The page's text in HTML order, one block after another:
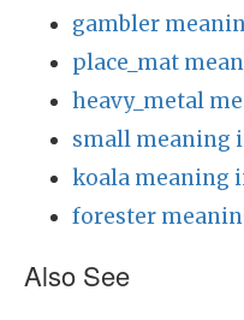
gambler
place_mat
heavy_metal
small meaning
koala meaning
forester
Also See